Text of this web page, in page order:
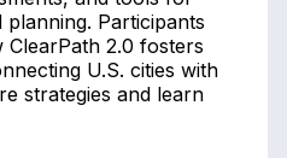
Participants
ClearPath 2.0 fosters
U.S. cities with
strategies and learn